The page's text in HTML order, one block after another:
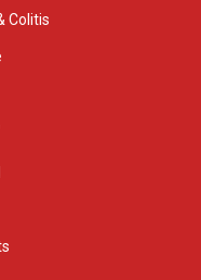
Colitis